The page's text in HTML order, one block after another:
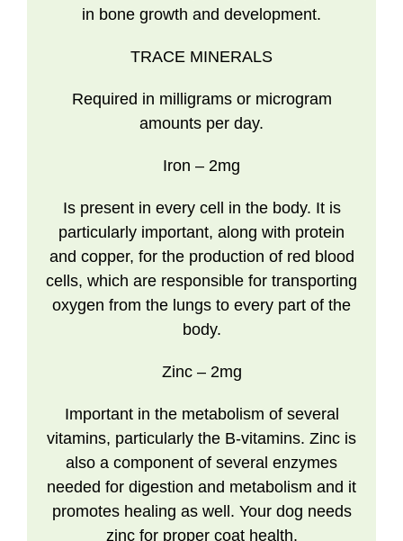
in bone growth and development.
TRACE MINERALS
Required in milligrams or microgram
amounts per day.
Iron – 2mg
Is present in every cell in the body. It is
particularly important, along with protein
and copper, for the production of red blood
cells, which are responsible for transporting
oxygen from the lungs to every part of the
body.
Zinc– 2mg
Important in the metabolism of several
vitamins, particularly the B-vitamins. Zinc is
also a component of several enzymes
needed for digestion and metabolism and it
promotes healing as well. Your dog needs
zinc for proper coat health.